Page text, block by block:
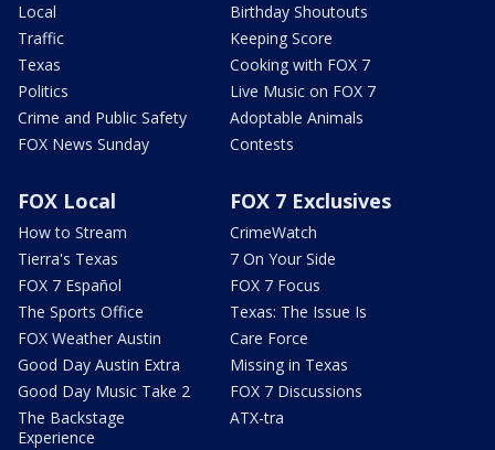
Local
Traffic
Texas
Politics
Crime and Public Safety
FOX News Sunday
Birthday Shoutouts
Keeping Score
Cooking with FOX 7
Live Music on FOX 7
Adoptable Animals
Contests
FOX Local
How to Stream
Tierra's Texas
FOX 7 Español
The Sports Office
FOX Weather Austin
Good Day Austin Extra
Good Day Music Take 2
The Backstage
Experience
FOX 7 Exclusives
CrimeWatch
7 On Your Side
FOX 7 Focus
Texas: The Issue Is
Care Force
Missing in Texas
FOX 7 Discussions
ATX-tra